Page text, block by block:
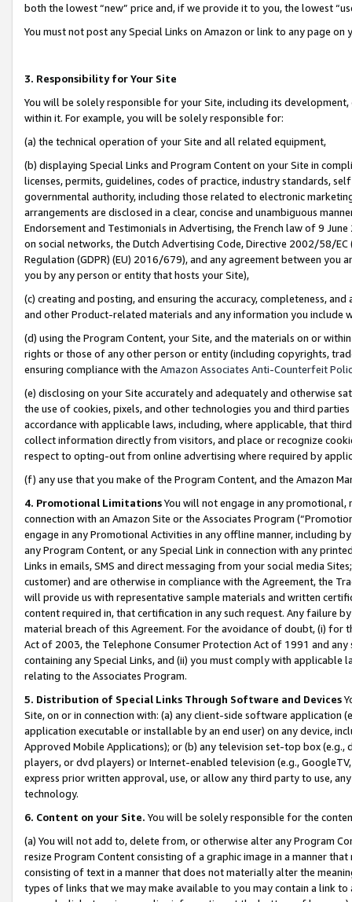
both the lowest “new” price and, if we provide it to you, the lowest
You must not post any Special Links on Amazon or link to any page
3. Responsibility for Your Site
You will be solely responsible for your Site, including its
within it. For example, you will be solely responsible for:
(a) the technical operation of your Site and all related equipment,
(b) displaying Special Links and Program Content on your Site in
licenses, permits, guidelines, codes of practice, industry standards,
governmental authority, including those related to electronic
arrangements are disclosed in a clear, concise and unambiguous
Endorsement and Testimonials in Advertising, the French law of 9
on social networks, the Dutch Advertising Code, Directive 2002/58/
Regulation (GDPR) (EU) 2016/679), and any agreement between
you by any person or entity that hosts your Site),
(c) creating and posting, and ensuring the accuracy, completeness,
and other Product-related materials and any information you include
(d) using the Program Content, your Site, and the materials on or
rights or those of any other person or entity (including copyrights,
ensuring compliance with the Amazon Associates Anti-Counterfeit
(e) disclosing on your Site accurately and adequately and otherwise
the use of cookies, pixels, and other technologies you and third
accordance with applicable laws, including, where applicable, that
collect information directly from visitors, and place or recognize
respect to opting-out from online advertising where required by
(f) any use that you make of the Program Content, and the Amazon
4. Promotional LimitationsYou will not engage in any
connection with an Amazon Site or the Associates Program
engage in any Promotional Activities in any offline manner, including
any Program Content, or any Special Link in connection with any
Links in emails, SMS and direct messaging from your social media
customer) and are otherwise in compliance with the Agreement, the
will provide us with representative sample materials and written
content required in, that certification in any such request. Any failure
material breach of this Agreement. For the avoidance of doubt, (i) for
Act of 2003, the Telephone Consumer Protection Act of 1991 and
containing any Special Links, and (ii) you must comply with
relating to the Associates Program.
5. Distribution of Special Links Through Software and Devices
Site, on or in connection with: (a) any client-side software application
application executable or installable by an end user) on any device,
Approved Mobile Applications); or (b) any television set-top box
players, or dvd players) or Internet-enabled television (e.g.,
express prior written approval, use, or allow any third party to use,
technology.
6. Content on your Site. You will be solely responsible for the
(a) You will not add to, delete from, or otherwise alter any Program
resize Program Content consisting of a graphic image in a manner
consisting of text in a manner that does not materially alter the
types of links that we may make available to you may contain a link